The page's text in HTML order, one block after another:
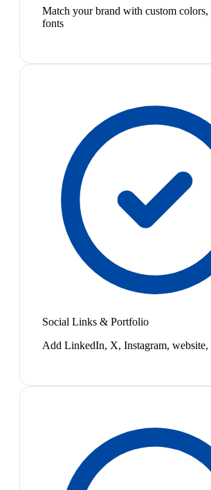
Match your brand with custom colors,
fonts
Social Links & Portfolio
Add LinkedIn, X, Instagram, website,